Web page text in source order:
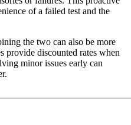
of a failed test and the
the two can also be more
provide discounted rates when
minor issues early can